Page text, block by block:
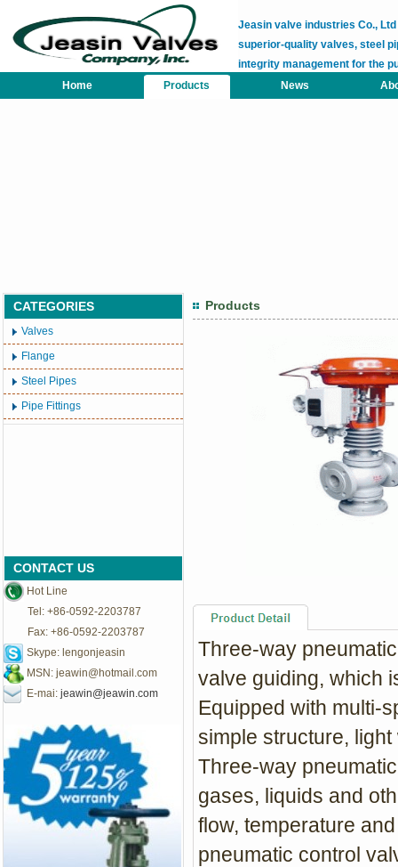
Jeasin valve industries Co.,
superior-quality valves, steel
integrity management for the
Home
Products News
CATEGORIES
Valves
Flange
Steel Pipes
Pipe Fittings
CONTACT US
Hot Line
Tel: +86-0592-2203787
Fax: +86-0592-2203787
Skype: lengonjeasin
MSN: jeawin@hotmail.com
E-mai: jeawin@jeawin.com
Products
Three-way
valve guiding, which
Equipped with multi-
simple structure,
Three-way
gases, liquids and
flow, temperature
pneumatic control